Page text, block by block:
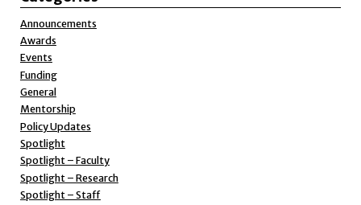
Announcements
Awards
Events
Funding
General
Mentorship
Policy Updates
Spotlight
Spotlight – Faculty
Spotlight – Research
Spotlight – Staff